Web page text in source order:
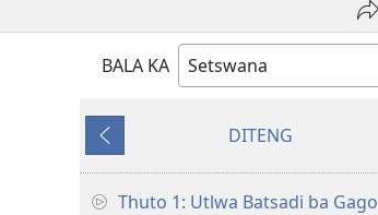
BALA KA
e
fetileng
DITENG
Thuto 1: Utlwa Batsadi ba Gago